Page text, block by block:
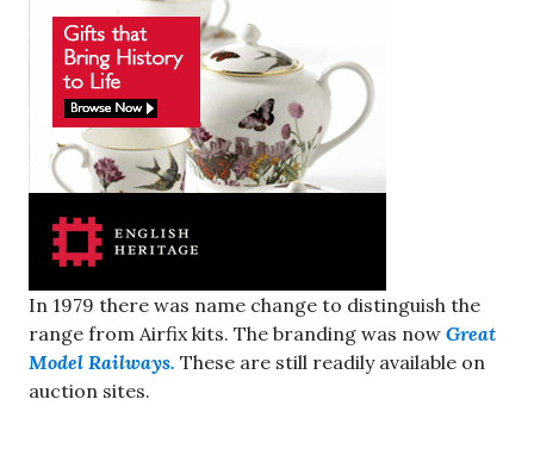
In 1979 there was name change to distinguish the
range from Airfix kits. The branding was now Great
Model Railways. These are still readily available on
auction sites.